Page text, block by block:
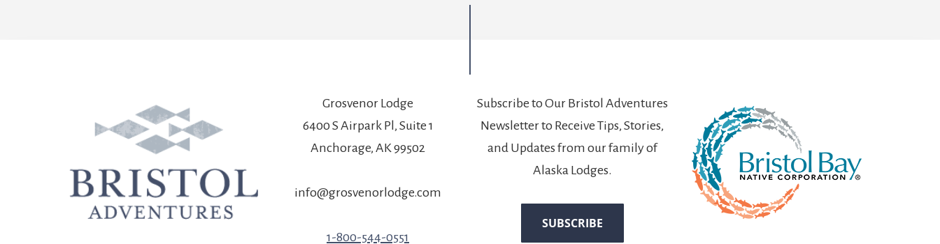
Grosvenor Lodge
6400 S Airpark Pl, Suite 1
Anchorage, AK 99502
info@grosvenorlodge.com
1-800-544-0551
Subscribe to Our Bristol Adventures
Newsletter to Receive Tips, Stories,
and Updates from our family of
Alaska Lodges.